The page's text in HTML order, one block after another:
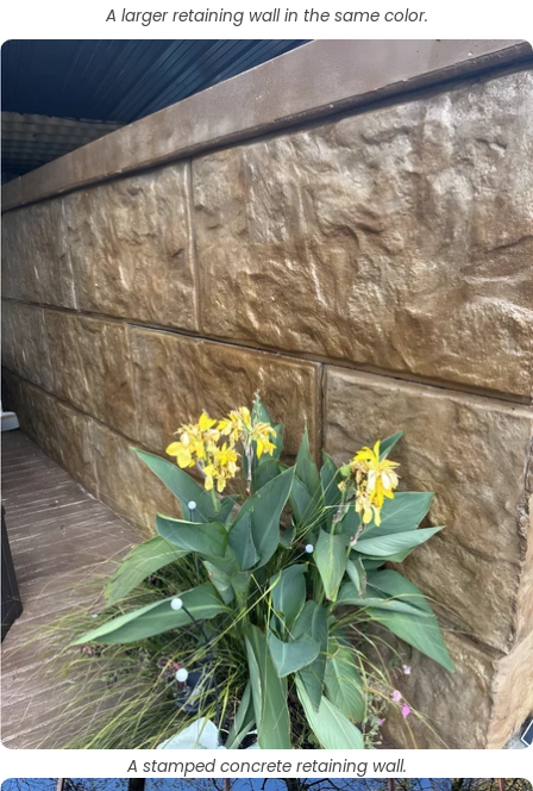
A larger retaining wall in the same color.
A stamped concrete retaining wall.